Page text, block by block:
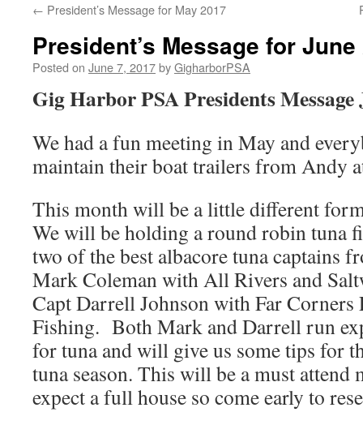
← President’s Message for May 2017
President’s Message for June
Posted on June 7, 2017byGigharborPSA
Gig Harbor PSA Presidents Message
We had a fun meeting in May and
maintain their boat trailers from Andy
This month will be a little different
We will be holding a round robin tuna
two of the best albacore tuna captains
Mark Coleman with All Rivers and
Capt Darrell Johnson with Far Corners
Fishing. Both Mark and Darrell run
for tuna and will give us some tips for
tuna season. This will be a must attend
expect a full house so come early to